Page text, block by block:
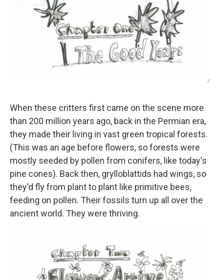
/
When these critters first came on the scene more
than 200 million years ago, back in the Permian era,
they made their living in vast green tropical forests.
(This was an age before flowers, so forests were
mostly seeded by pollen from conifers, like today's
pine cones). Back then, grylloblattids had wings, so
they'd fly from plant to plant like primitive bees,
feeding on pollen. Their fossils turn up all over the
ancient world. They were thriving.